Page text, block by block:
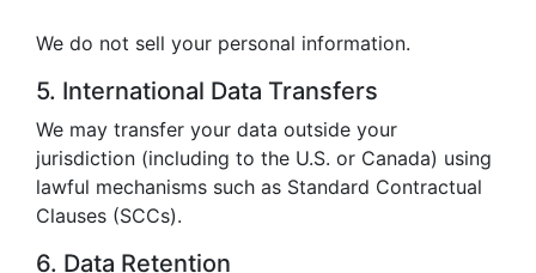
We do not sell your personal information.
5. International Data Transfers
We may transfer your data outside your
jurisdiction (including to the U.S. or Canada) using
lawful mechanisms such as Standard Contractual
Clauses (SCCs).
6. Data Retention